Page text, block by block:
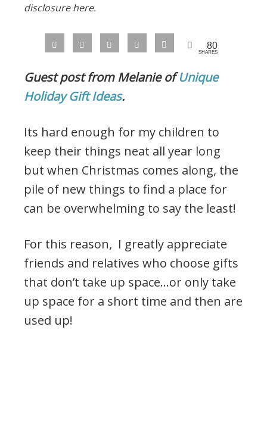
disclosure here.
80
SHARES
Guest post from Melanie ofUnique
Holiday Gift Ideas.
Its hard enough for my children to
keep their things neat all year long
but when Christmas comes along, the
pile of new things to find a place for
can be overwhelming to say the least!
For this reason, I greatly appreciate
friends and relatives who choose gifts
that don’t take up space…or only take
up space for a short time and then are
used up!